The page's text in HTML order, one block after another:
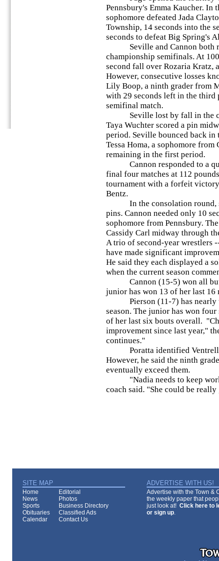
Pennsbury's Emma Kaucher. In
sophomore defeated Jada
Township, 14 seconds into the
seconds to defeat Big Spring's
Seville and Cannon both
championship semifinals. At
second fall over Rozaria Kratz,
However, consecutive losses
Lily Boop, a ninth grader from
with 29 seconds left in the
semifinal match.
Seville lost by fall in the
Taya Wuchter scored a pin
period. Seville bounced back
Tessa Homa, a sophomore
remaining in the first period.
Cannon responded to a
final four matches at 112
tournament with a forfeit
Bentz.
In the consolation round,
pins. Cannon needed only 10
sophomore from Pennsbury.
Cassidy Carl midway through
A trio of second-year wrestlers
have made significant
He said they each displayed a
when the current season
Cannon (15-5) won all but
junior has won 13 of her last 16
Pierson (11-7) has nearly
season. The junior has won
of her last six bouts overall.
improvement since last year,"
continues."
Poratta identified Ventrella
However, he said the ninth
eventually exceed them.
"Nadia needs to keep
coach said. "She could be really
SITE MAP ADVERTISE WITH US!
Home
Editorial
News
Photos
Sports
Business Directory
Obituaries
Classified Ads
Calendar
Contact Us
Advertise with the Town &
the weekly paper that
just look at! Click here to
or sign up.